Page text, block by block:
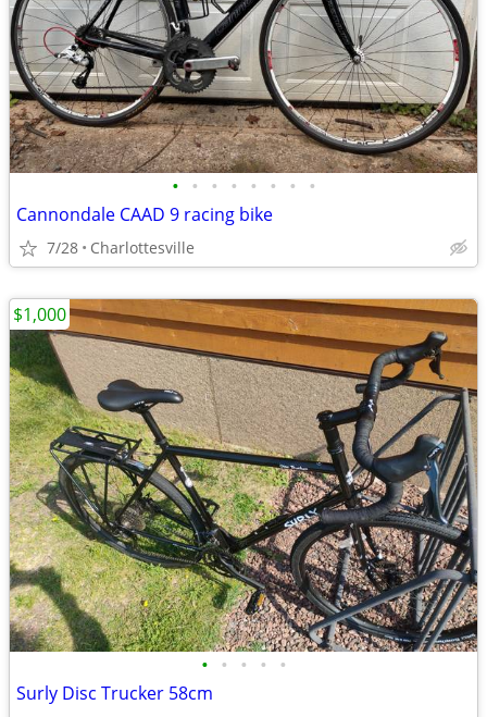
• • • • • • • •
Cannondale CAAD 9 racing bike
7/28 Charlottesville
• • • • •
Surly Disc Trucker 58cm
$1,000